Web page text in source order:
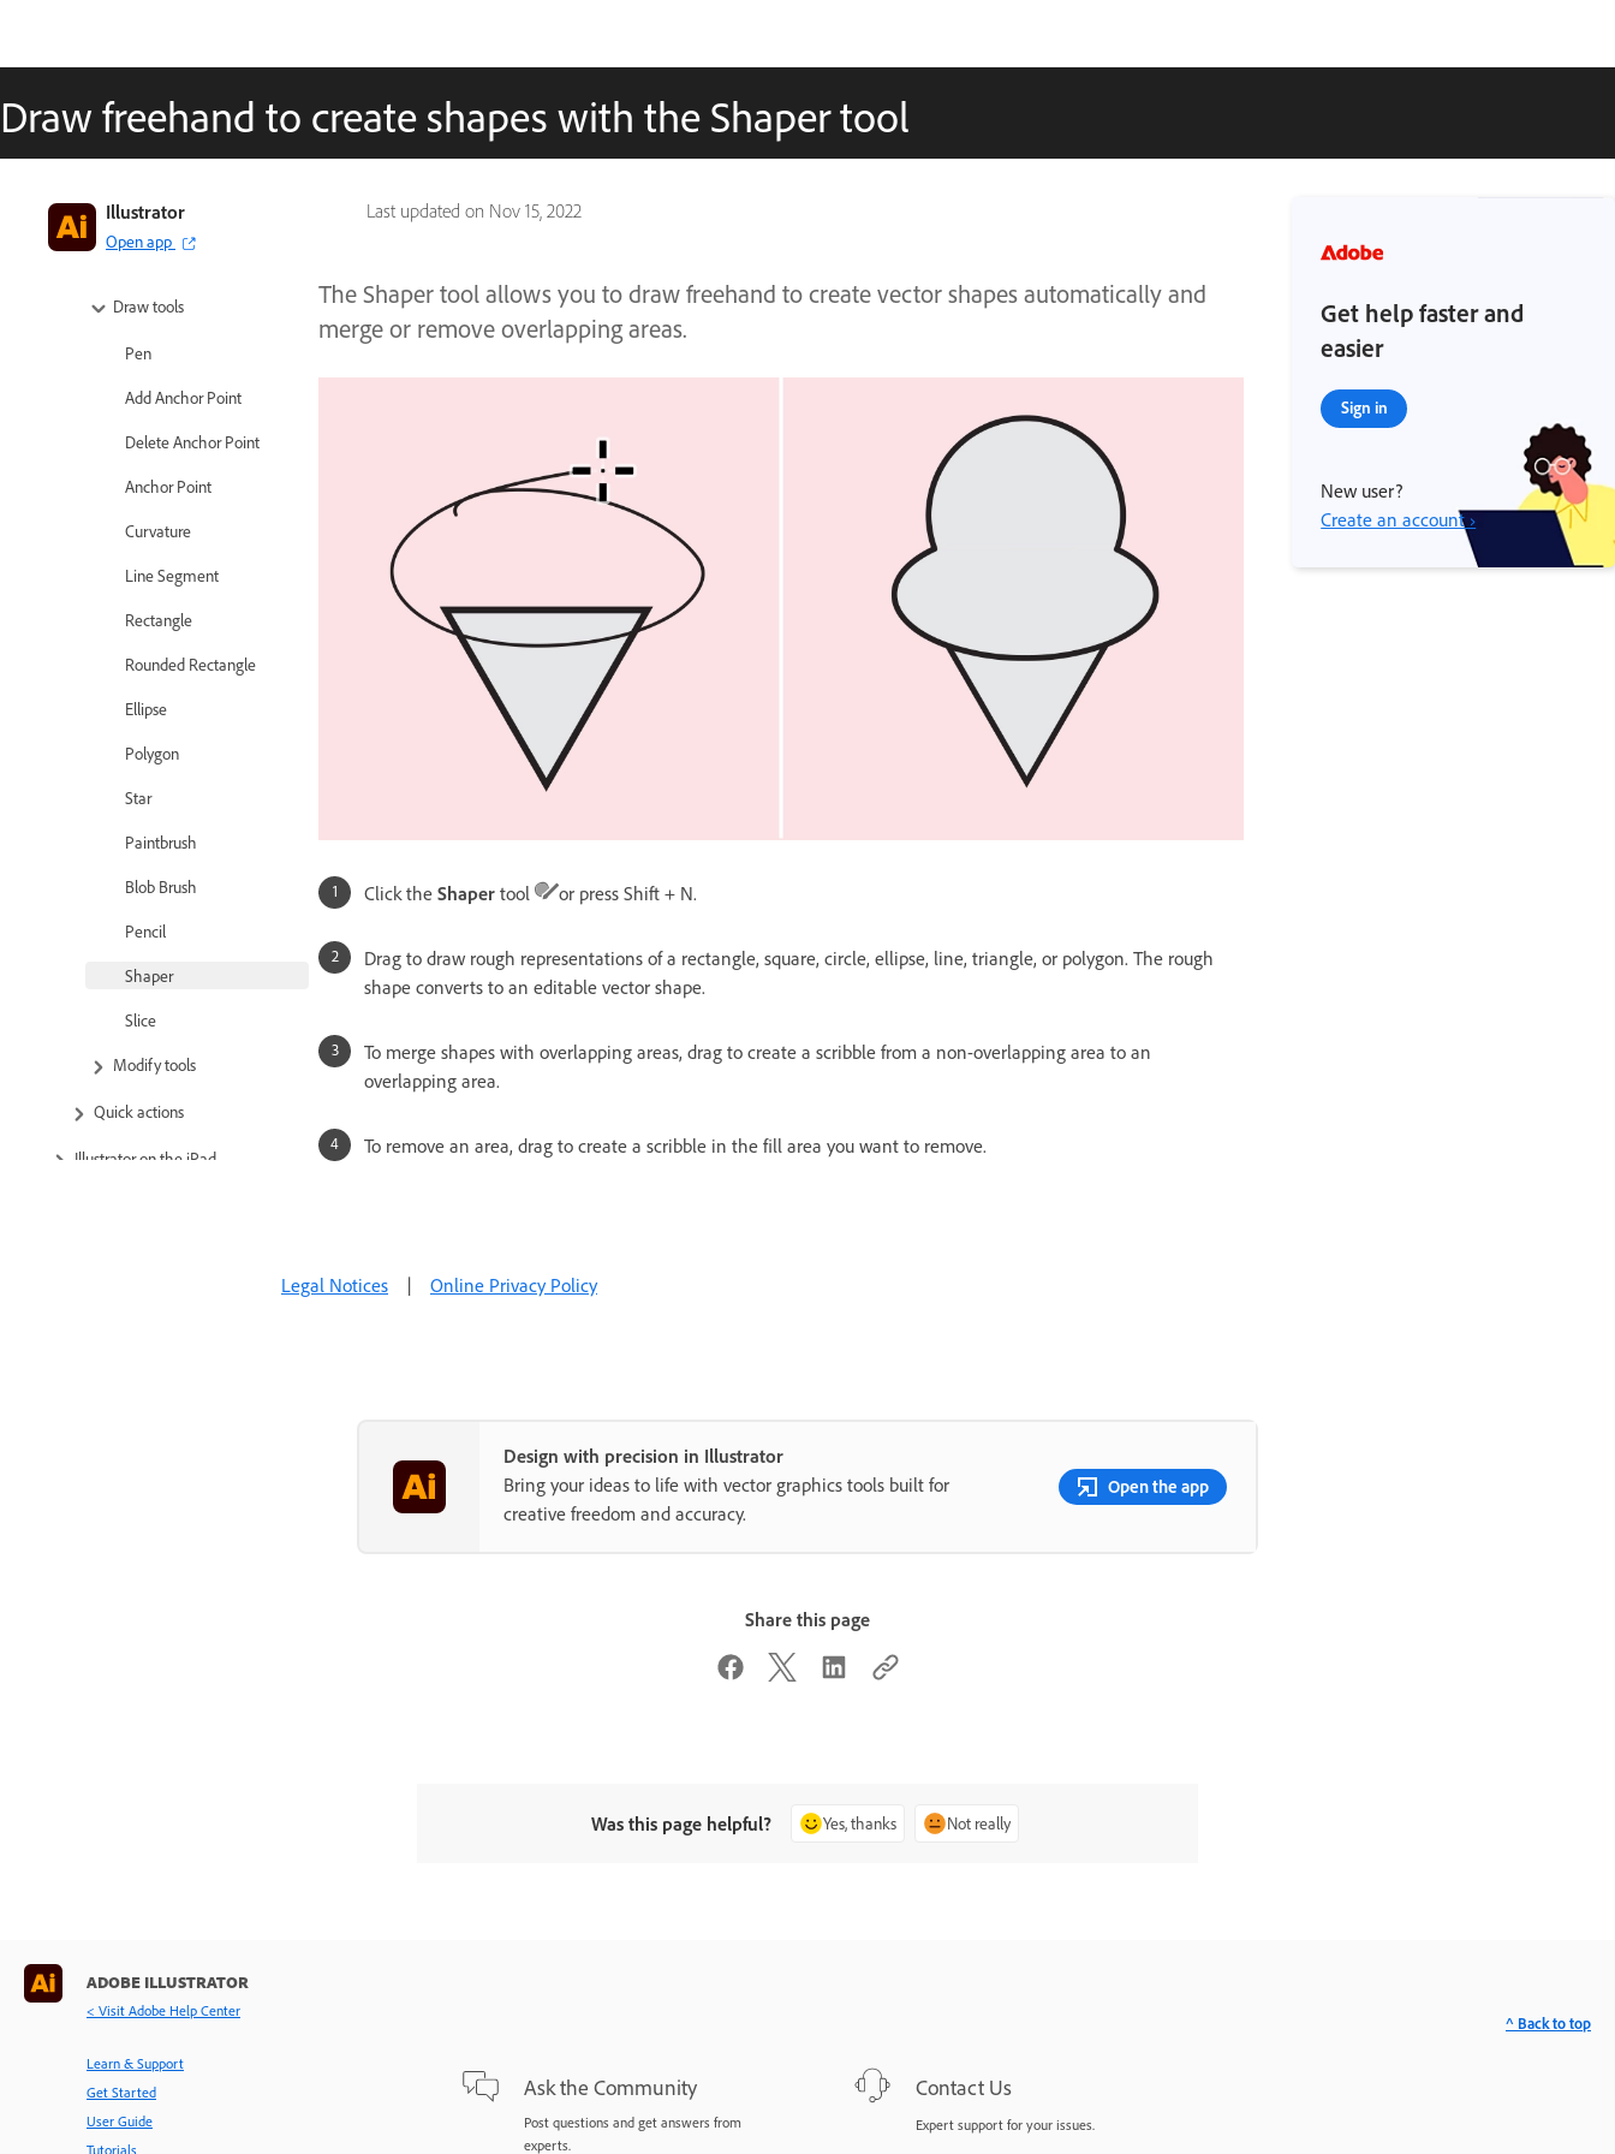
Draw freehand to create shapes with the Shaper tool
Last updated on Nov 15, 2022
Illustrator
Open app
Tools at a glance
Select tools
Navigate tools
Paint tools
Text tools
Draw tools
Pen
Add Anchor Point
Delete Anchor Point
Anchor Point
Curvature
Line Segment
Rectangle
Rounded Rectangle
Ellipse
Polygon
Star
Paintbrush
Blob Brush
Pencil
Shaper
Slice
Modify tools
Quick actions
Illustrator on the iPad
The Shaper tool allows you to draw freehand to create vector shapes automatically and
merge or remove overlapping areas.
Click the Shaper tool or press Shift + N.
Drag to draw rough representations of a rectangle, square, circle, ellipse, line, triangle, or polygon. The rough
shape converts to an editable vector shape.
To merge shapes with overlapping areas, drag to create a scribble from a non-overlapping area to an
overlapping area.
To remove an area, drag to create a scribble in the fill area you want to remove.
Get help faster and
easier
Sign in
New user?
Create an account ›
Legal Notices | Online Privacy Policy
Design with precision in Illustrator
Bring your ideas to life with vector graphics tools built for
creative freedom and accuracy.
Open the app
Share this page
Was this page helpful? Yes, thanks Not really
ADOBE ILLUSTRATOR
< Visit Adobe Help Center
Learn & Support
Get Started
User Guide
Tutorials
Ask the Community
Post questions and get answers from
experts.
Contact Us
Expert support for your issues.
^ Back to top